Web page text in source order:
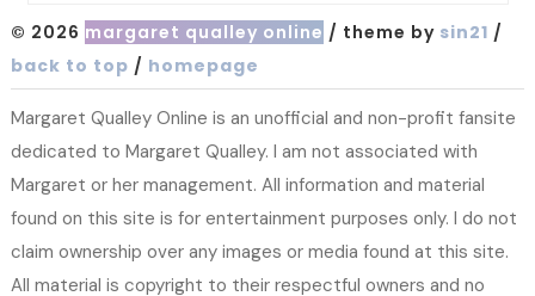
© 2026 margaret qualley online / theme by sin21 /
back to top / homepage
Margaret Qualley Online is an unofficial and non-profit fansite
dedicated to Margaret Qualley. I am not associated with
Margaret or her management. All information and material
found on this site is for entertainment purposes only. I do not
claim ownership over any images or media found at this site.
All material is copyright to their respectful owners and no